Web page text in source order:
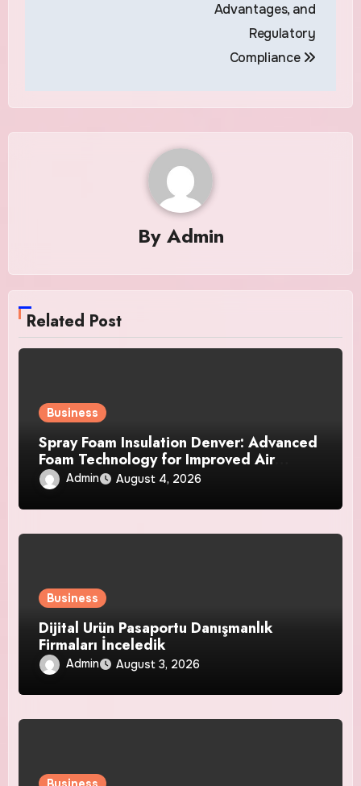
Advantages, and
Regulatory
Compliance
By Admin
Related Post
Business
Spray Foam Insulation Denver: Advanced
Foam Technology for Improved Air
Control and Durable Insulation Results
Admin August 4, 2026
Business
Dijital Ürün Pasaportu Danışmanlık
Firmaları İnceledik
Admin August 3, 2026